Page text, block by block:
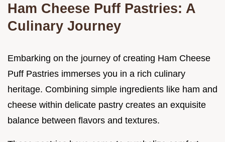
Ham Cheese Puff Pastries: A
Culinary Journey
Embarking on the journey of creating Ham Cheese
Puff Pastries immerses you in a rich culinary
heritage. Combining simple ingredients like ham and
cheese within delicate pastry creates an exquisite
balance between flavors and textures.